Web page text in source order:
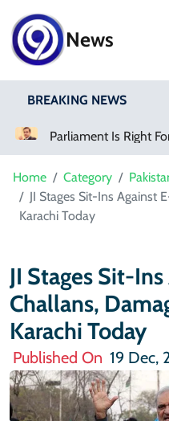
News
BREAKING NEWS
Parliament Is Right Forum To Debate New Provinces, Says Murtaza Wahab
Home Category
JI Stages Sit-Ins Against
Karachi Today
JI Stages Sit-
Challans,
Karachi Today
Published On 19 Dec,